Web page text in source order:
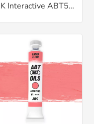
AK Interactive ABT502 Dust Oil 20ml